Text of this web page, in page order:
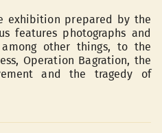
exhibition prepared by the
features photographs and
other things, to the
Operation Bagration, the
and the tragedy of